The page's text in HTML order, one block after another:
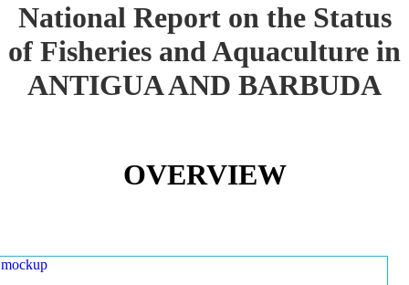
National Report on the Status
of Fisheries and Aquaculture in
ANTIGUA AND BARBUDA
OVERVIEW